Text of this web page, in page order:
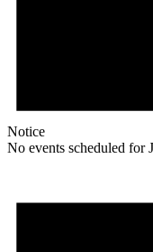
Notice
No events scheduled for